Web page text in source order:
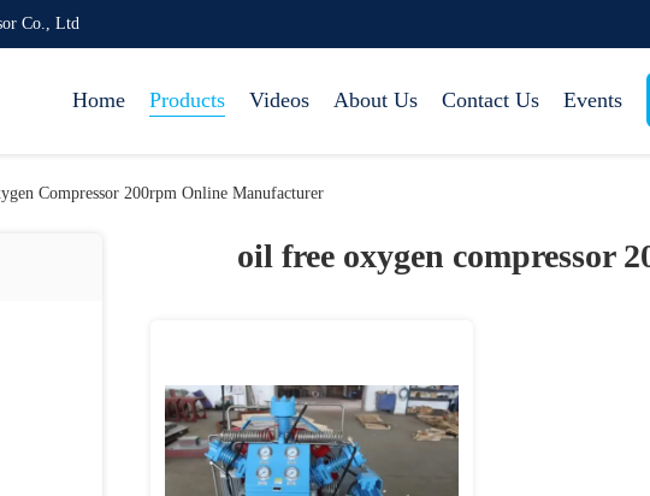
Co., Ltd
Home Products Videos About Us Contact Us Events
Compressor 200rpm Online Manufacturer
oil free oxygen compressor